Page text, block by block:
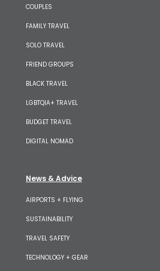
COUPLES
FAMILY TRAVEL
SOLO TRAVEL
FRIEND GROUPS
BLACK TRAVEL
LGBTQIA+ TRAVEL
BUDGET TRAVEL
DIGITAL NOMAD
News & Advice
AIRPORTS + FLYING
SUSTAINABILITY
TRAVEL SAFETY
TECHNOLOGY + GEAR